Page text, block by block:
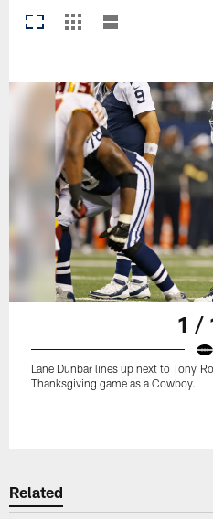
1 /
Lane Dunbar lines up next to Tony
Thanksgiving game as a Cowboy.
Related